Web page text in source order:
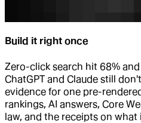
Build it right once
Zero-click search hit 68%
ChatGPT and Claude still
evidence for one pre-
rankings, AI answers, Core
law, and the receipts on